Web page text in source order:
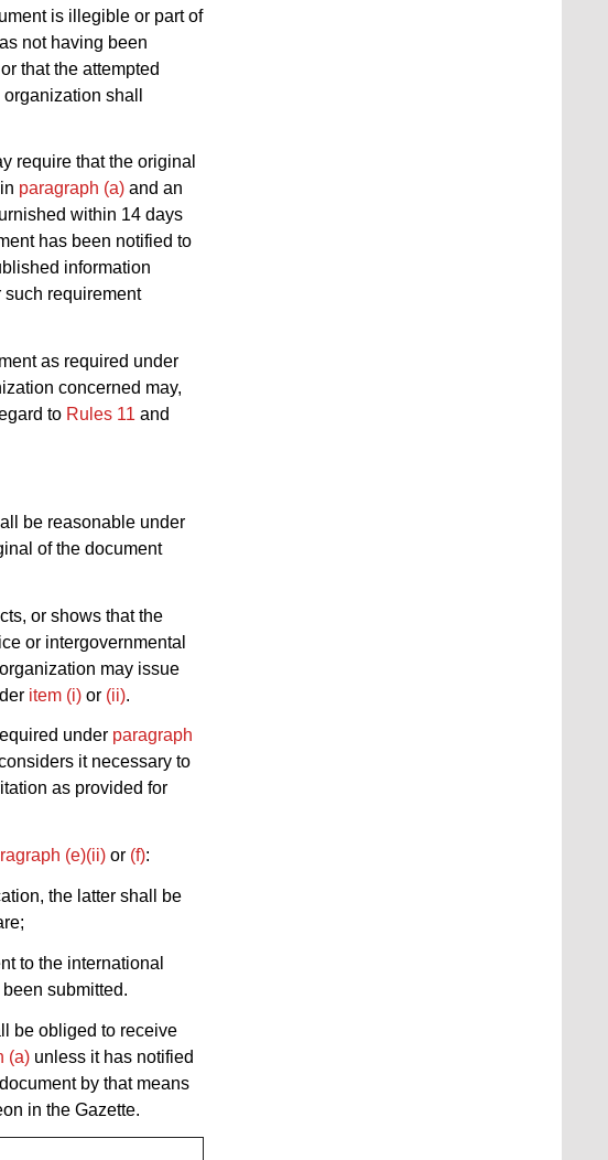
is illegible or part of
not having been
that the attempted
shall
require that the original
paragraph (a) and an
within 14 days
has been notified to
information
requirement
as required under
concerned may,
to Rules 11 and
be reasonable under
of the document
or shows that the
or intergovernmental
may issue
item (i) or (ii).
under paragraph
it necessary to
as provided for
(e)(ii) or (f):
the latter shall be
to the international
submitted.
be obliged to receive
(a) unless it has notified
by that means
in the Gazette.